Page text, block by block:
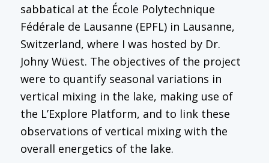
sabbatical at the École Polytechnique
Fédérale de Lausanne (EPFL) in Lausanne,
Switzerland, where I was hosted by Dr.
Johny Wüest. The objectives of the project
were to quantify seasonal variations in
vertical mixing in the lake, making use of
the L’Explore Platform, and to link these
observations of vertical mixing with the
overall energetics of the lake.